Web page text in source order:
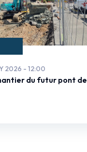
2026 - 12:00
du futur pont de